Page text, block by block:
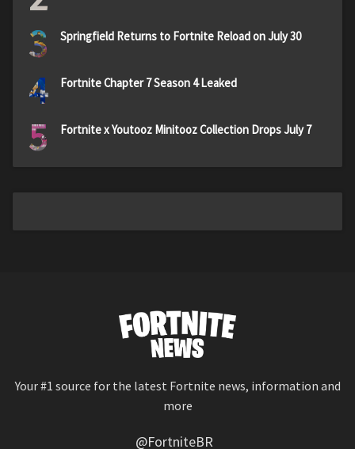
3 Springfield Returns to Fortnite Reload on July 30
4 Fortnite Chapter 7 Season 4 Leaked
5 Fortnite x Youtooz Minitooz Collection Drops July 7
Your #1 source for the latest Fortnite news, information and
more
@FortniteBR